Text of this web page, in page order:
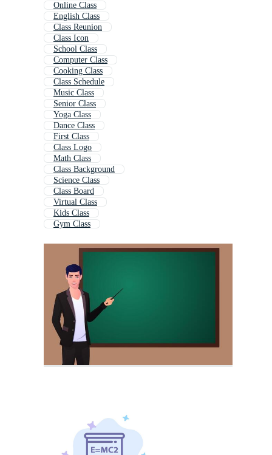
Online Class
English Class
Class Reunion
Class Icon
School Class
Computer Class
Cooking Class
Class Schedule
Music Class
Senior Class
Yoga Class
Dance Class
First Class
Class Logo
Math Class
Class Background
Science Class
Class Board
Virtual Class
Kids Class
Gym Class